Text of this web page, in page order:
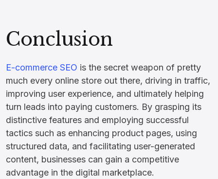
Conclusion
E-commerce SEO is the secret weapon of pretty
much every online store out there, driving in traffic,
improving user experience, and ultimately helping
turn leads into paying customers. By grasping its
distinctive features and employing successful
tactics such as enhancing product pages, using
structured data, and facilitating user-generated
content, businesses can gain a competitive
advantage in the digital marketplace.